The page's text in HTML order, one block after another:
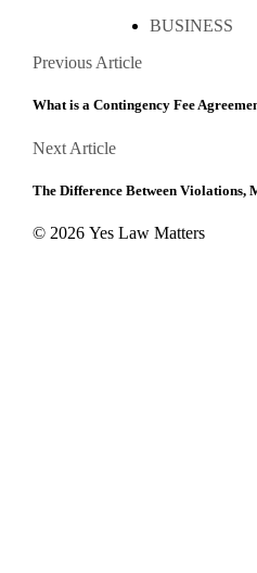
BUSINESS
Posts
navigation
Previous ArticlePrevious
What is a Contingency Fee
Next ArticleNext
The Difference Between Violations,
© 2026 Yes Law Matters